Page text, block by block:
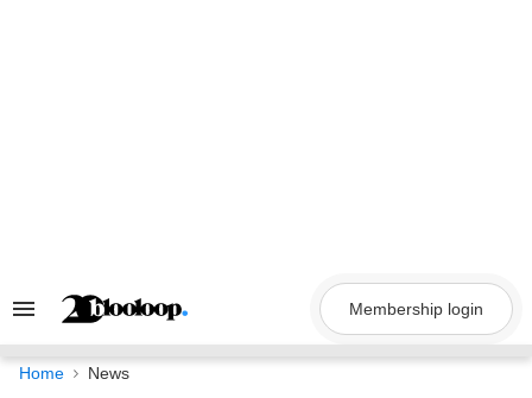
Search
Navigation
Membership login
Home News